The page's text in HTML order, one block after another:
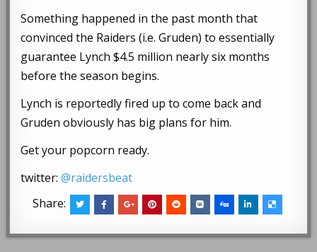
Something happened in the past month that
convinced the Raiders (i.e. Gruden) to essentially
guarantee Lynch $4.5 million nearly six months
before the season begins.
Lynch is reportedly fired up to come back and
Gruden obviously has big plans for him.
Get your popcorn ready.
twitter:@raidersbeat
Share: